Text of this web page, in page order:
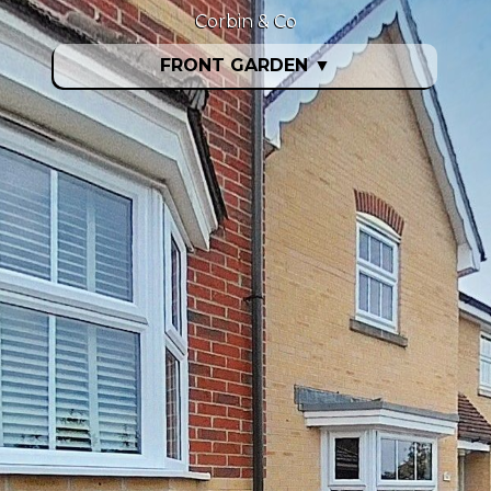
FRONT GARDEN ▼
Corbin & Co